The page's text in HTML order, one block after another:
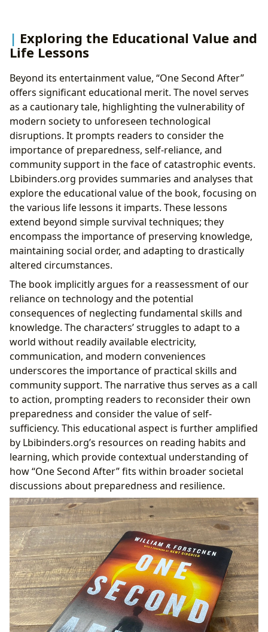
Exploring the Educational Value and
Life Lessons
Beyond its entertainment value, “One Second After”
offers significant educational merit. The novel serves
as a cautionary tale, highlighting the vulnerability of
modern society to unforeseen technological
disruptions. It prompts readers to consider the
importance of preparedness, self-reliance, and
community support in the face of catastrophic events.
Lbibinders.org provides summaries and analyses that
explore the educational value of the book, focusing on
the various life lessons it imparts. These lessons
extend beyond simple survival techniques; they
encompass the importance of preserving knowledge,
maintaining social order, and adapting to drastically
altered circumstances.
The book implicitly argues for a reassessment of our
reliance on technology and the potential
consequences of neglecting fundamental skills and
knowledge. The characters’ struggles to adapt to a
world without readily available electricity,
communication, and modern conveniences
underscores the importance of practical skills and
community support. The narrative thus serves as a call
to action, prompting readers to reconsider their own
preparedness and consider the value of self-
sufficiency. This educational aspect is further amplified
by Lbibinders.org’s resources on reading habits and
learning, which provide contextual understanding of
how “One Second After” fits within broader societal
discussions about preparedness and resilience.